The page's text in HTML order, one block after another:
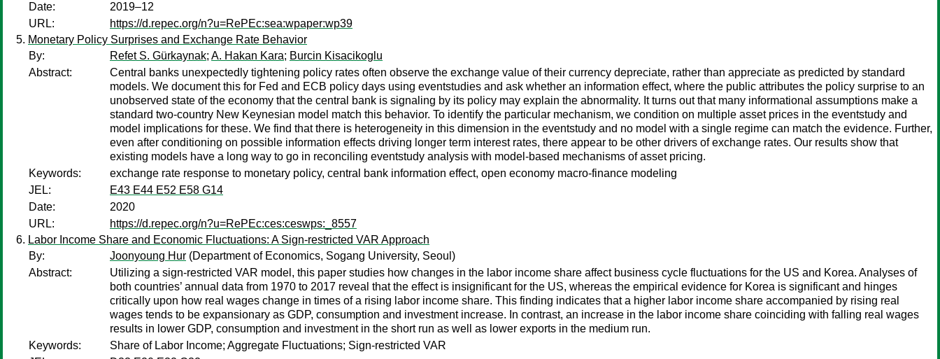
Date:
2019–12
URL:
https://d.repec.org/n?u=RePEc:sea:wpaper:wp39
Monetary Policy Surprises and Exchange Rate Behavior
By:
Refet S. Gürkaynak; A. Hakan Kara; Burcin Kisacikoglu
Abstract:
Central banks unexpectedly tightening policy rates often observe the exchange value of their currency depreciate, rather than appreciate as predicted by standard
models. We document this for Fed and ECB policy days using eventstudies and ask whether an information effect, where the public attributes the policy surprise to an
unobserved state of the economy that the central bank is signaling by its policy may explain the abnormality. It turns out that many informational assumptions make a
standard two-country New Keynesian model match this behavior. To identify the particular mechanism, we condition on multiple asset prices in the eventstudy and
model implications for these. We find that there is heterogeneity in this dimension in the eventstudy and no model with a single regime can match the evidence. Further,
even after conditioning on possible information effects driving longer term interest rates, there appear to be other drivers of exchange rates. Our results show that
existing models have a long way to go in reconciling eventstudy analysis with model-based mechanisms of asset pricing.
Keywords:
exchange rate response to monetary policy, central bank information effect, open economy macro-finance modeling
JEL:
E43 E44 E52 E58 G14
Date:
2020
URL:
https://d.repec.org/n?u=RePEc:ces:ceswps:_8557
Labor Income Share and Economic Fluctuations: A Sign-restricted VAR Approach
By:
Joonyoung Hur (Department of Economics, Sogang University, Seoul)
Abstract:
Utilizing a sign-restricted VAR model, this paper studies how changes in the labor income share affect business cycle fluctuations for the US and Korea. Analyses of
both countries’ annual data from 1970 to 2017 reveal that the effect is insignificant for the US, whereas the empirical evidence for Korea is significant and hinges
critically upon how real wages change in times of a rising labor income share. This finding indicates that a higher labor income share accompanied by rising real
wages tends to be expansionary as GDP, consumption and investment increase. In contrast, an increase in the labor income share coinciding with falling real wages
results in lower GDP, consumption and investment in the short run as well as lower exports in the medium run.
Keywords:
Share of Labor Income; Aggregate Fluctuations; Sign-restricted VAR